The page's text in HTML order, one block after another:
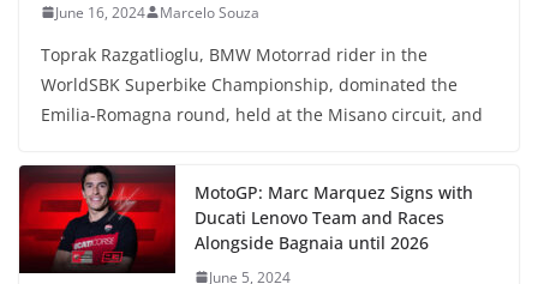
June 16, 2024 Marcelo Souza
Toprak Razgatlioglu, BMW Motorrad rider in the
WorldSBK Superbike Championship, dominated the
Emilia-Romagna round, held at the Misano circuit, and
MotoGP: Marc Marquez Signs with
Ducati Lenovo Team and Races
Alongside Bagnaia until 2026
June 5, 2024